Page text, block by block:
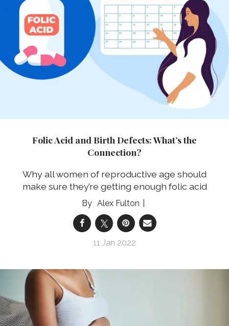
Folic Acid and Birth Defects: What’s the
Connection?
Why all women of reproductive age should
make sure they’re getting enough folic acid
Alex Fulton
11 Jan 2022